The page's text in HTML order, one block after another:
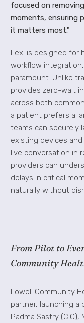
focused on
moments, ensuring
it matters most."
Lexi is designed for
workflow
paramount. Unlike
provides zero-wait
across both
a patient prefers a
teams can securely
existing devices
live conversation in
providers can
delays in critical
naturally without
From Pilot to
Community
Lowell Community
partner, launching a
Padma Sastry